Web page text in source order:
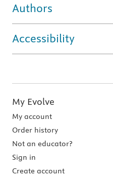
Authors
Accessibility
My Evolve
My account
Order history
Not an educator?
Sign in
Create account